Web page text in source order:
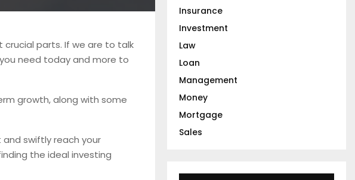
crucial parts. If we are to talk
need today and more to
growth, along with some
swiftly reach your
the ideal investing
Insurance
Investment
Law
Loan
Management
Money
Mortgage
Sales